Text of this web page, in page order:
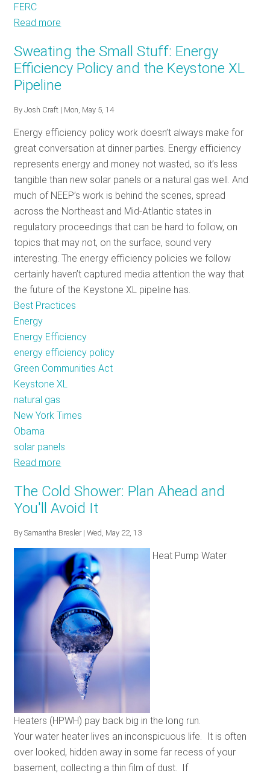
FERC
Read more
Deeper:
Why
Should
Care
that
Demand
Response
is
before
the
Supreme
Court
Sweating the Small Stuff: Energy
Efficiency Policy and the Keystone XL
Pipeline
ByJosh Craft | Mon, May 5, 14
Energy efficiency policy work doesn’t always make for
great conversation at dinner parties. Energy efficiency
represents energy and money not wasted, so it’s less
tangible than new solar panels or a natural gas well. And
much of NEEP’s work is behind the scenes, spread
across the Northeast and Mid-Atlantic states in
regulatory proceedings that can be hard to follow, on
topics that may not, on the surface, sound very
interesting. The energy efficiency policies we follow
certainly haven’t captured media attention the way that
the future of the Keystone XL pipeline has.
Best Practices
Energy
Energy Efficiency
energy efficiency policy
Green Communities Act
Keystone XL
natural gas
New York Times
Obama
solar panels
Read more
the
Small
Efficiency
Policy
and
the
Keystone
XL
Pipeline
The Cold Shower: Plan Ahead and
You'll Avoid It
BySamantha Bresler| Wed, May 22, 13
Heat Pump Water
Heaters (HPWH) pay back big in the long run.
Your water heater lives an inconspicuous life. It is often
over looked, hidden away in some far recess of your
basement, collecting a thin film of dust. If